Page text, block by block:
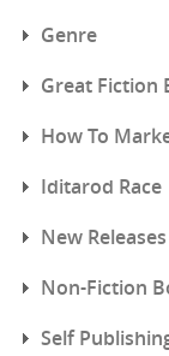
Genre
Great Fiction
How To
Iditarod Race
New Releases
Non-Fiction
Self